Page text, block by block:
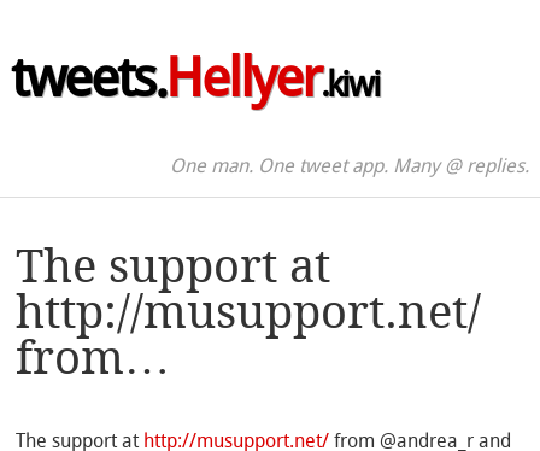
tweets.Hellyer.kiwi
One man. One tweet app. Many @ replies.
The support at
http://musupport.net/
from…
The support at http://musupport.net/ from @andrea_r and